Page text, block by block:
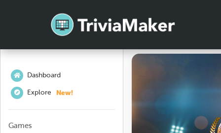
Dashboard
Explore New!
Games